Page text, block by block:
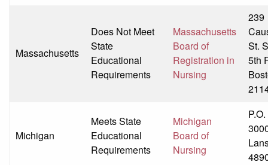
Massachusetts
Does Not Meet
State
Educational
Requirements
Massachusetts
Board of
Registration in
Nursing
239
St.
5th
Michigan
Meets State
Educational
Requirements
Michigan
Board of
Nursing